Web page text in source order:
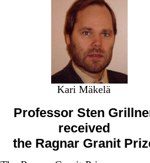
Kari Mäkelä
Professor Sten
received
the Ragnar Granit